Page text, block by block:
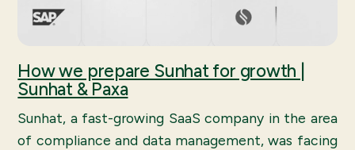
How we prepare Sunhat for growth |
Sunhat & Paxa
Sunhat, a fast-growing SaaS company in the area
of compliance and data management, was facing